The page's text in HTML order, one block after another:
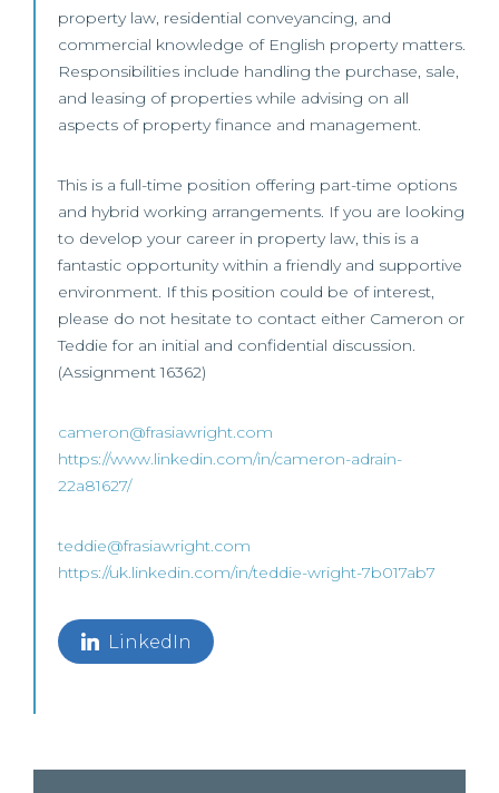
property law, residential conveyancing, and
commercial knowledge of English property matters.
Responsibilities include handling the purchase, sale,
and leasing of properties while advising on all
aspects of property finance and management.
This is a full-time position offering part-time options
and hybrid working arrangements. If you are looking
to develop your career in property law, this is a
fantastic opportunity within a friendly and supportive
environment. If this position could be of interest,
please do not hesitate to contact either Cameron or
Teddie for an initial and confidential discussion.
(Assignment 16362)
cameron@frasiawright.com
https://www.linkedin.com/in/cameron-adrain-
22a81627/
teddie@frasiawright.com
https://uk.linkedin.com/in/teddie-wright-7b017ab7
LinkedIn